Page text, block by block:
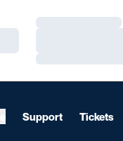
Loading…
Loading…
Support Tickets